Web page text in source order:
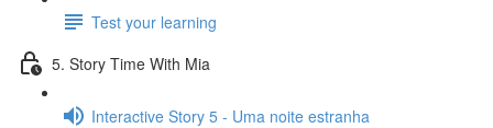
Test your learning
5. Story Time With Mia
Interactive Story 5 - Uma noite estranha